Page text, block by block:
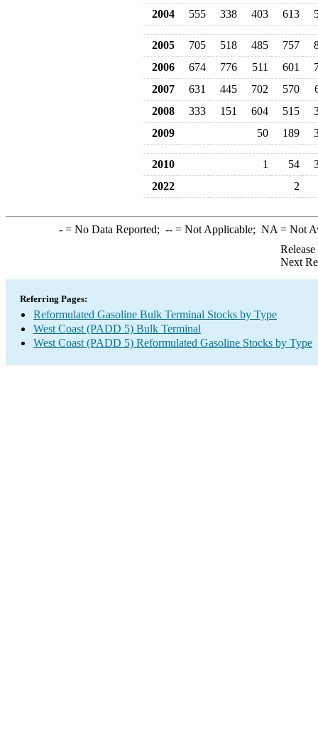
2004
555 338 403 613
2005 705 518 485 757
2006
674 776 511 601
2007
631 445 702 570
2008
333 151 604 515
2009
50 189
2010 1 54
2022
2
-= No Data Reported; --= Not Applicable; NA = Not
Next
Referring Pages:
Reformulated Gasoline Bulk Terminal Stocks by Type
West Coast (PADD 5) Bulk Terminal
West Coast (PADD 5) Reformulated Gasoline Stocks by Type